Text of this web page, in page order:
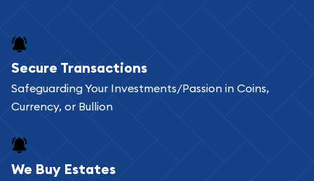
Secure Transactions
Safeguarding Your Investments/Passion in Coins,
Currency, or Bullion
We Buy Estates